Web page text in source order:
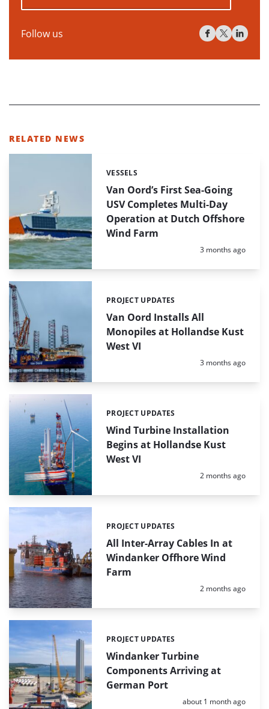
Follow us
RELATED NEWS
Van Oord’s First Sea-Going
USV Completes Multi-Day
Operation at Dutch Offshore
Wind Farm
Categories:
VESSELS
Posted:
3 months ago
Van Oord Installs All
Monopiles at Hollandse Kust
West VI
Categories:
PROJECT UPDATES
Posted:
3 months ago
Wind Turbine Installation
Begins at Hollandse Kust
West VI
Categories:
PROJECT UPDATES
Posted:
2 months ago
All Inter-Array Cables In at
Windanker Offhore Wind
Farm
Categories:
PROJECT UPDATES
Posted:
2 months ago
Windanker Turbine
Components Arriving at
German Port
Categories:
PROJECT UPDATES
Posted:
about 1 month ago